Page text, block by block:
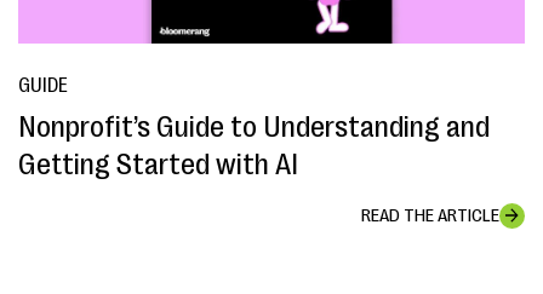
GUIDE
Nonprofit’s Guide to Understanding and
Getting Started with AI
READ THE ARTICLE